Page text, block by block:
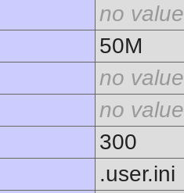
no value
50M
no value
no value
300
.user.ini